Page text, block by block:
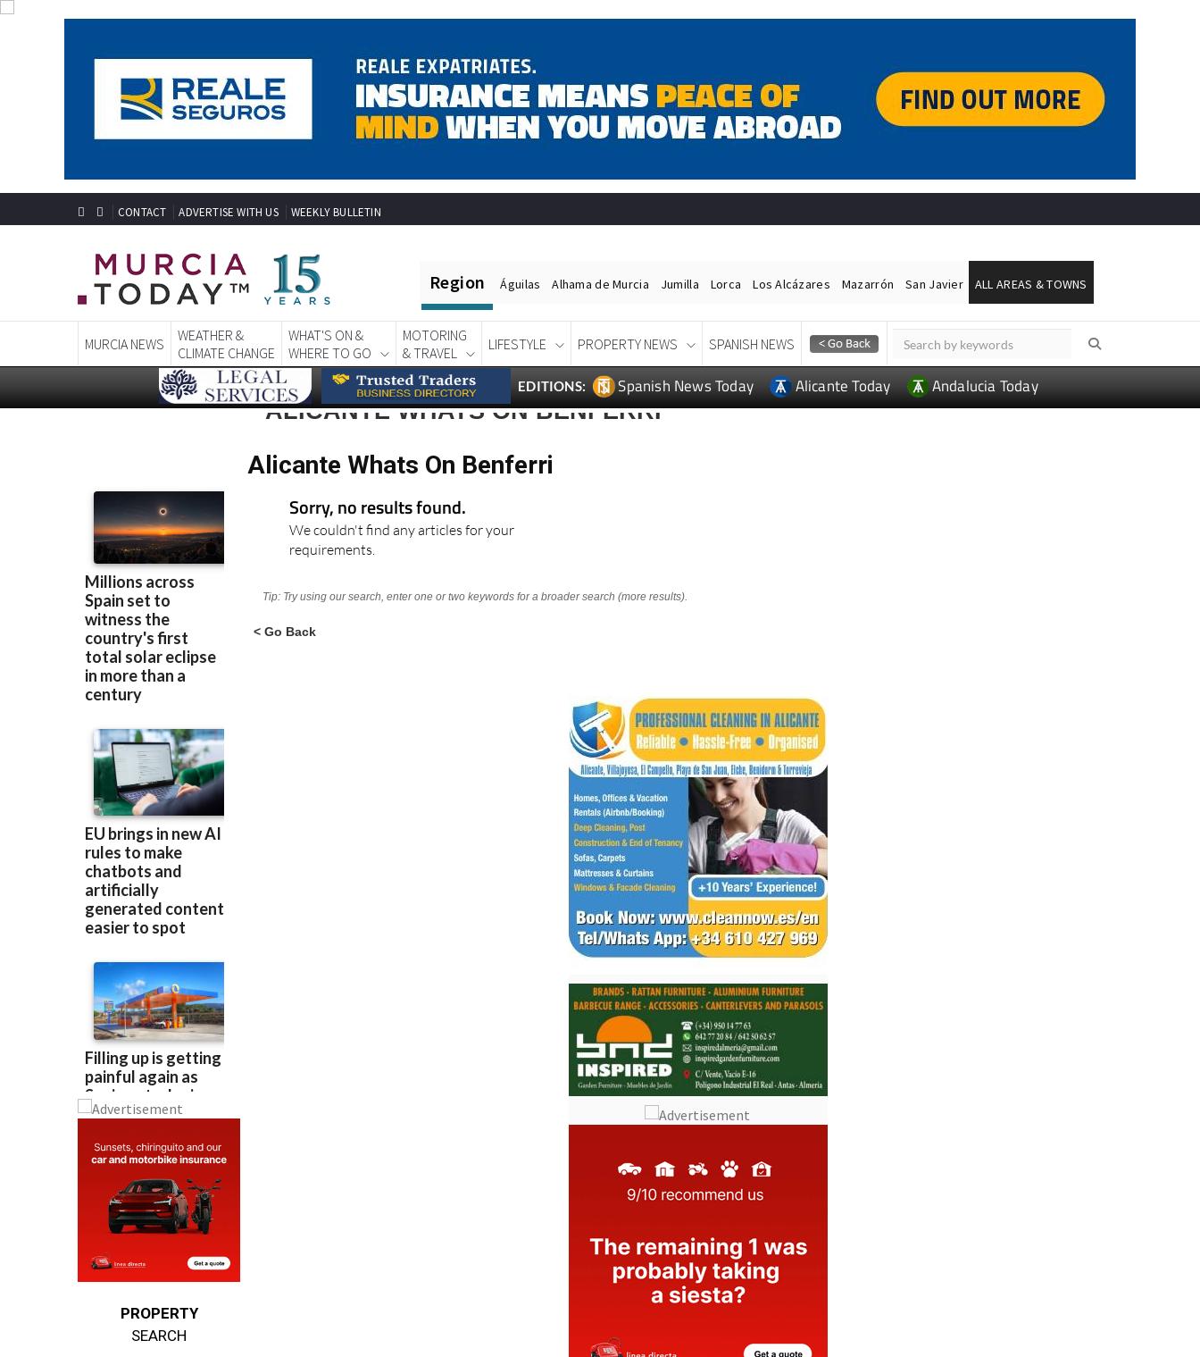
CONTACT ADVERTISE WITH US WEEKLY BULLETIN
Region Águilas Alhama de Murcia Jumilla Lorca Los Alcázares Mazarrón San Javier ALL AREAS & TOWNS
MURCIA NEWS
WEATHER &
CLIMATE CHANGE
WHAT'S ON &
WHERE TO GO
MOTORING
& TRAVEL
LIFESTYLE PROPERTY NEWS SPANISH NEWS
EDITIONS: Spanish News Today Alicante Today Andalucia Today
PROPERTY
SEARCH
ALICANTE WHATS ON BENFERRI
Alicante Whats On Benferri
Sorry, no results found.
We couldn't find any articles for your
requirements.
Tip: Try using our search, enter one or two keywords for a broader search (more results).
< Go Back